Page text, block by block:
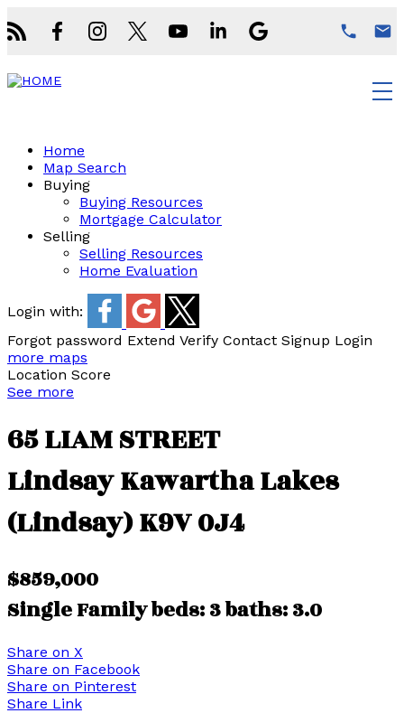
Home
Map Search
Buying
Buying Resources
Mortgage Calculator
Selling
Selling Resources
Home Evaluation
Login with:
Forgot password Extend Verify Contact Signup Login
more maps
Location Score
See more
65 LIAM STREET
LindsayKawartha Lakes
(Lindsay)K9V 0J4
$859,000
Single Familybeds:3baths:3.0
Share on X
Share on Facebook
Share on Pinterest
Share Link